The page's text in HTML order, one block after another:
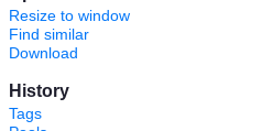
Resize to window
Find similar
Download
History
Tags